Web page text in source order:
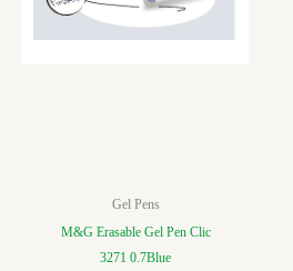
Gel Pens
M&G Erasable Gel Pen Clic
3271 0.7Blue